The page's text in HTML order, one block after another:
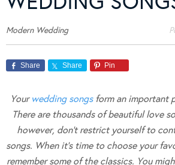
Modern Wedding
Share Share Pin
Your wedding songsform an important
There are thousands of beautiful love
however, don’t restrict yourself to
songs. When it’s time to choose your
remember some of the classics. You